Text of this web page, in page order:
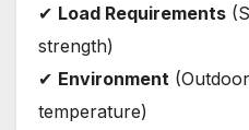
✔ Load Requirements
strength)
✔ Environment
temperature)